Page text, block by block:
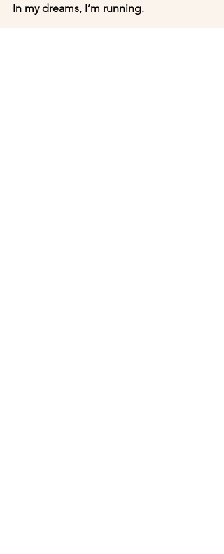
In my dreams, I’m running.